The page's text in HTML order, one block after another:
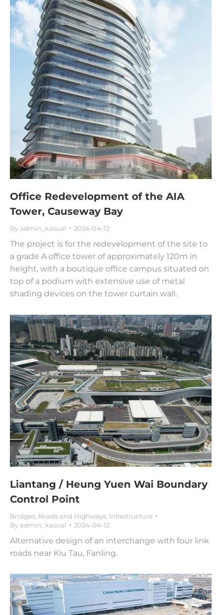
Office Redevelopment of the AIA
Tower, Causeway Bay
By admin_kasual 2024-04-12
The project is for the redevelopment of the site to
a grade A office tower of approximately 120m in
height, with a boutique office campus situated on
top of a podium with extensive use of metal
shading devices on the tower curtain wall.
Liantang / Heung Yuen Wai Boundary
Control Point
Bridges, Roads and Highways Infrastructure
By admin_kasual 2024-04-12
Alternative design of an interchange with four link
roads near Kiu Tau, Fanling.